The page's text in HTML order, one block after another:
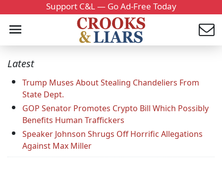
Support C&L — Go Ad-Free Today
Latest
Trump Muses About Stealing Chandeliers From
State Dept.
GOP Senator Promotes Crypto Bill Which Possibly
Benefits Human Traffickers
Speaker Johnson Shrugs Off Horrific Allegations
Against Max Miller